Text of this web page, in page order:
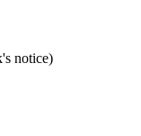
notice)